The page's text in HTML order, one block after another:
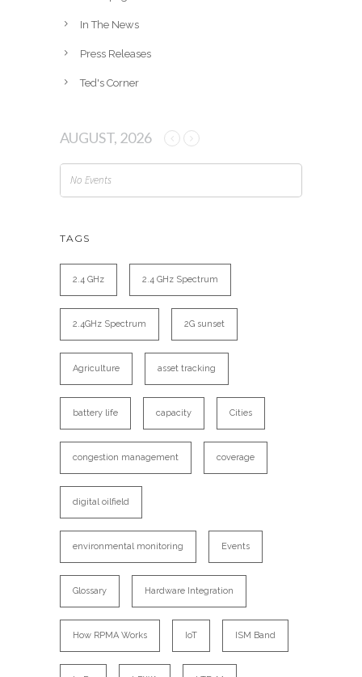
In The News
Press Releases
Ted's Corner
AUGUST, 2026
No Events
TAGS
2.4 GHz 2.4 GHz Spectrum
2.4GHz Spectrum 2G sunset
Agriculture asset tracking
battery life capacity Cities
congestion management coverage
digital oilfield
environmental monitoring Events
Glossary Hardware Integration
How RPMA Works IoT ISM Band